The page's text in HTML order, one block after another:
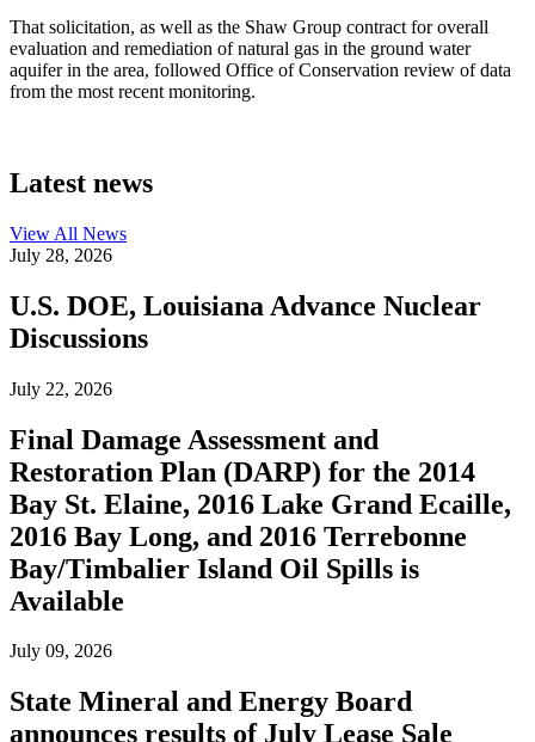
That solicitation, as well as the Shaw Group contract for overall
evaluation and remediation of natural gas in the ground water
aquifer in the area, followed Office of Conservation review of data
from the most recent monitoring.
Latest news
View All News
July 28, 2026
U.S. DOE, Louisiana Advance Nuclear
Discussions
July 22, 2026
Final Damage Assessment and
Restoration Plan (DARP) for the 2014
Bay St. Elaine, 2016 Lake Grand Ecaille,
2016 Bay Long, and 2016 Terrebonne
Bay/Timbalier Island Oil Spills is
Available
July 09, 2026
State Mineral and Energy Board
announces results of July Lease Sale